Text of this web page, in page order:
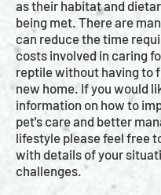
as their habitat and
being met. There are
can reduce the time
costs involved in caring
reptile without having to
new home. If you would
information on how to
pet's care and better
lifestyle please feel free
with details of your
challenges.